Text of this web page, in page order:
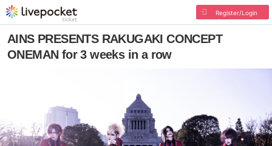
Register/Login
AINS PRESENTS RAKUGAKI CONCEPT
ONEMAN for 3 weeks in a row